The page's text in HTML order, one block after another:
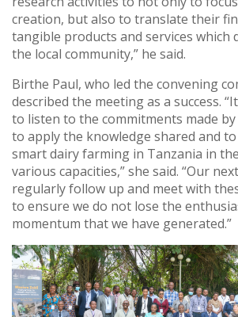
creation, but also to translate their
tangible products and services which
the local community,” he said.
Birthe Paul, who led the convening
described the meeting as a success.
to listen to the commitments made
to apply the knowledge shared and
smart dairy farming in Tanzania in
various capacities,” she said. “Our
regularly follow up and meet with
to ensure we do not lose the
momentum that we have generated.”